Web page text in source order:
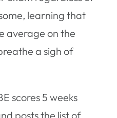
learning that
average on the
a sigh of
scores 5 weeks
posts the list of